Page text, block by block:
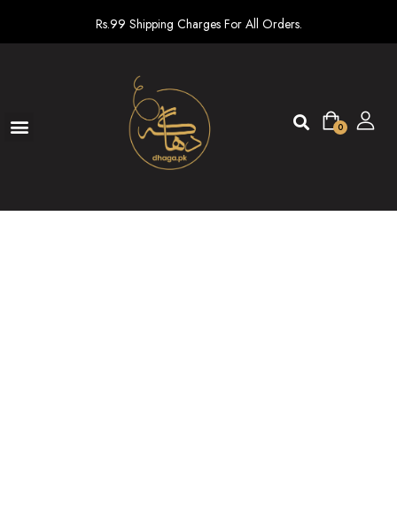
Rs.99 Shipping Charges For All Orders.
0